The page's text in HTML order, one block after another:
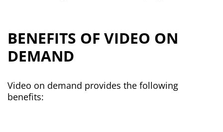
BENEFITS OF VIDEO ON
DEMAND
Video on demand provides the following
benefits: